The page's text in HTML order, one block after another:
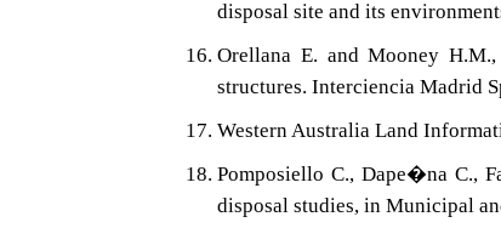
disposal site and its
Orellana E. and Mooney
structures. Interciencia Madrid
Western Australia Land
Pomposiello C., Dape�na C.,
disposal studies, in Municipal